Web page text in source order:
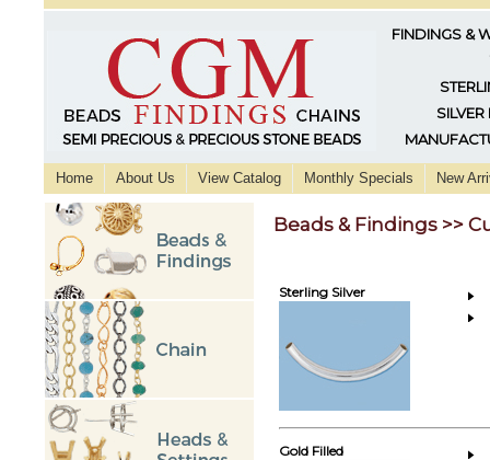
FINDINGS &
SILVER
Home About Us View Catalog Monthly Specials New
Beads & Findings >>
Sterling Silver
Gold Filled